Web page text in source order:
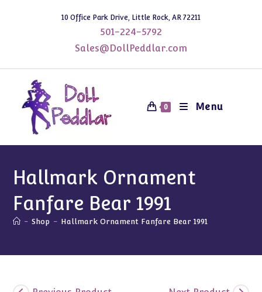
10 Office Park Drive, Little Rock, AR 72211
501-224-5792
Sales@DollPeddlar.com
0 Menu
Hallmark Ornament
Fanfare Bear 1991
- Shop - Hallmark Ornament Fanfare Bear 1991